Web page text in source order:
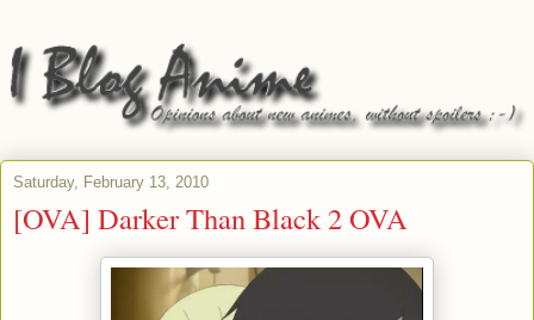
Saturday, February 13, 2010
[OVA] Darker Than Black 2 OVA